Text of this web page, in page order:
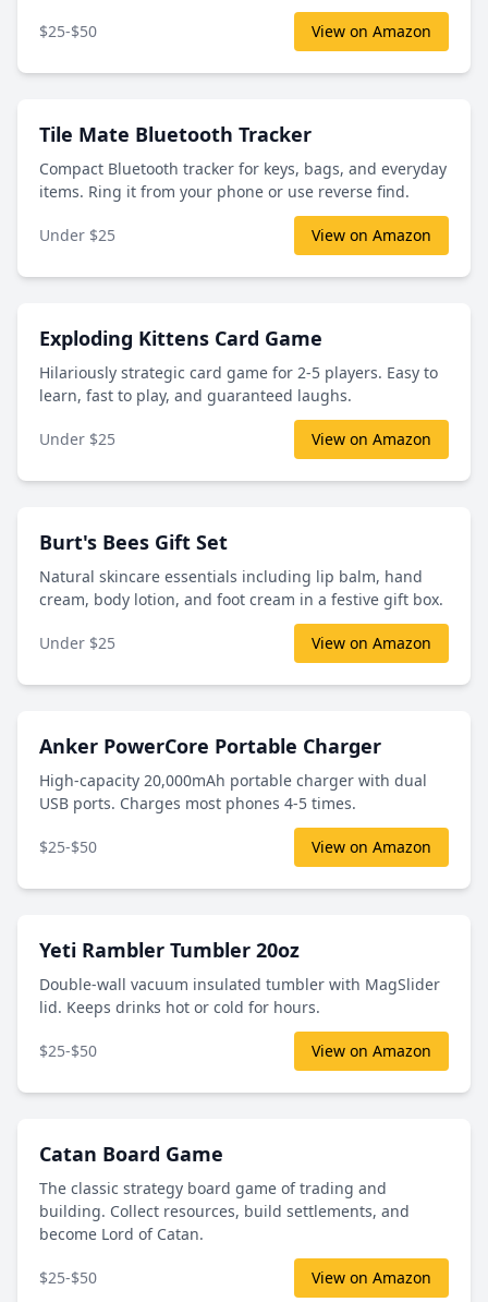
$25-$50 View on Amazon
Tile Mate Bluetooth Tracker
Compact Bluetooth tracker for keys, bags, and everyday
items. Ring it from your phone or use reverse find.
Under $25 View on Amazon
Exploding Kittens Card Game
Hilariously strategic card game for 2-5 players. Easy to
learn, fast to play, and guaranteed laughs.
Under $25 View on Amazon
Burt's Bees Gift Set
Natural skincare essentials including lip balm, hand
cream, body lotion, and foot cream in a festive gift box.
Under $25 View on Amazon
Anker PowerCore Portable Charger
High-capacity 20,000mAh portable charger with dual
USB ports. Charges most phones 4-5 times.
$25-$50 View on Amazon
Yeti Rambler Tumbler 20oz
Double-wall vacuum insulated tumbler with MagSlider
lid. Keeps drinks hot or cold for hours.
$25-$50 View on Amazon
Catan Board Game
The classic strategy board game of trading and
building. Collect resources, build settlements, and
become Lord of Catan.
$25-$50 View on Amazon